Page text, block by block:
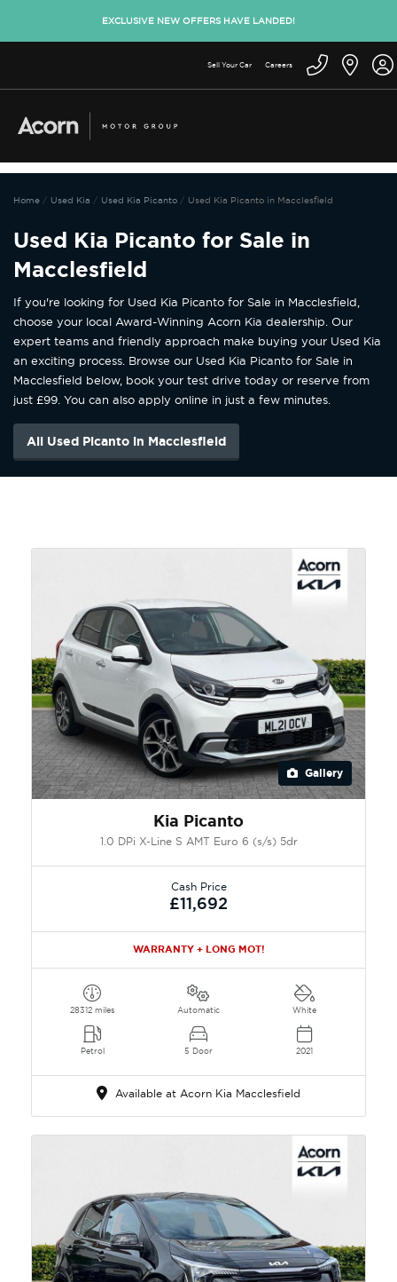
EXCLUSIVE NEW OFFERS HAVE LANDED!
Sell Your Car Careers
Home Used Kia Used Kia Picanto Used Kia Picanto in Macclesfield
Used Kia Picanto for Sale in
Macclesfield
If you're looking for Used Kia Picanto for Sale in Macclesfield,
choose your local Award-Winning Acorn Kia dealership. Our
expert teams and friendly approach make buying your Used Kia
an exciting process. Browse our Used Kia Picanto for Sale in
Macclesfield below, book your test drive today or reserve from
just £99. You can also apply online in just a few minutes.
All Used Picanto in Macclesfield
Gallery
Kia Picanto
1.0 DPi X-Line S AMT Euro 6 (s/s) 5dr
Cash Price
£11,692
WARRANTY + LONG MOT!
28312 miles
Petrol
Automatic
5 Door
White
2021
Available at Acorn Kia Macclesfield